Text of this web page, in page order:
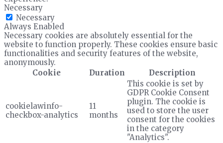
Necessary
Necessary
Always Enabled
Necessary cookies are absolutely essential for the
website to function properly. These cookies ensure basic
functionalities and security features of the website,
anonymously.
Cookie
Duration Description
cookielawinfo-
checkbox-analytics
11
months
This cookie is set by
GDPR Cookie Consent
plugin. The cookie is
used to store the user
consent for the cookies
in the category
"Analytics".